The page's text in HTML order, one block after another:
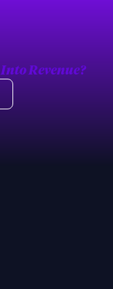
Into Revenue?